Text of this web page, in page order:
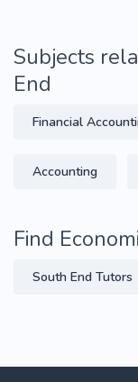
Subjects
End
Financial
Accounting
Find
South End Tutors